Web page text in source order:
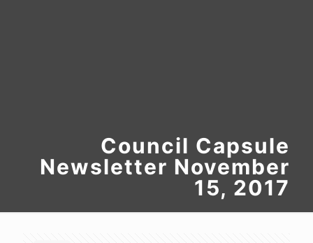
Council Capsule
Newsletter November
15, 2017